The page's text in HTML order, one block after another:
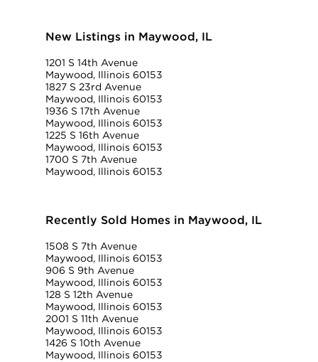
New Listings in Maywood, IL
1201 S 14th Avenue
Maywood, Illinois 60153
1827 S 23rd Avenue
Maywood, Illinois 60153
1936 S 17th Avenue
Maywood, Illinois 60153
1225 S 16th Avenue
Maywood, Illinois 60153
1700 S 7th Avenue
Maywood, Illinois 60153
Recently Sold Homes in Maywood, IL
1508 S 7th Avenue
Maywood, Illinois 60153
906 S 9th Avenue
Maywood, Illinois 60153
128 S 12th Avenue
Maywood, Illinois 60153
2001 S 11th Avenue
Maywood, Illinois 60153
1426 S 10th Avenue
Maywood, Illinois 60153